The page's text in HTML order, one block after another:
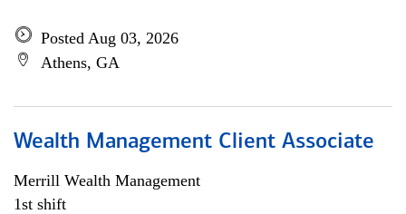
Posted Aug 03, 2026
Athens, GA
Wealth Management Client Associate
Merrill Wealth Management
1st shift